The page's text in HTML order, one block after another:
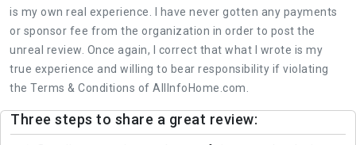
is my own real experience. I have never gotten any payments
or sponsor fee from the organization in order to post the
unreal review. Once again, I correct that what I wrote is my
true experience and willing to bear responsibility if violating
the Terms & Conditions of AllInfoHome.com.
Three steps to share a great review: